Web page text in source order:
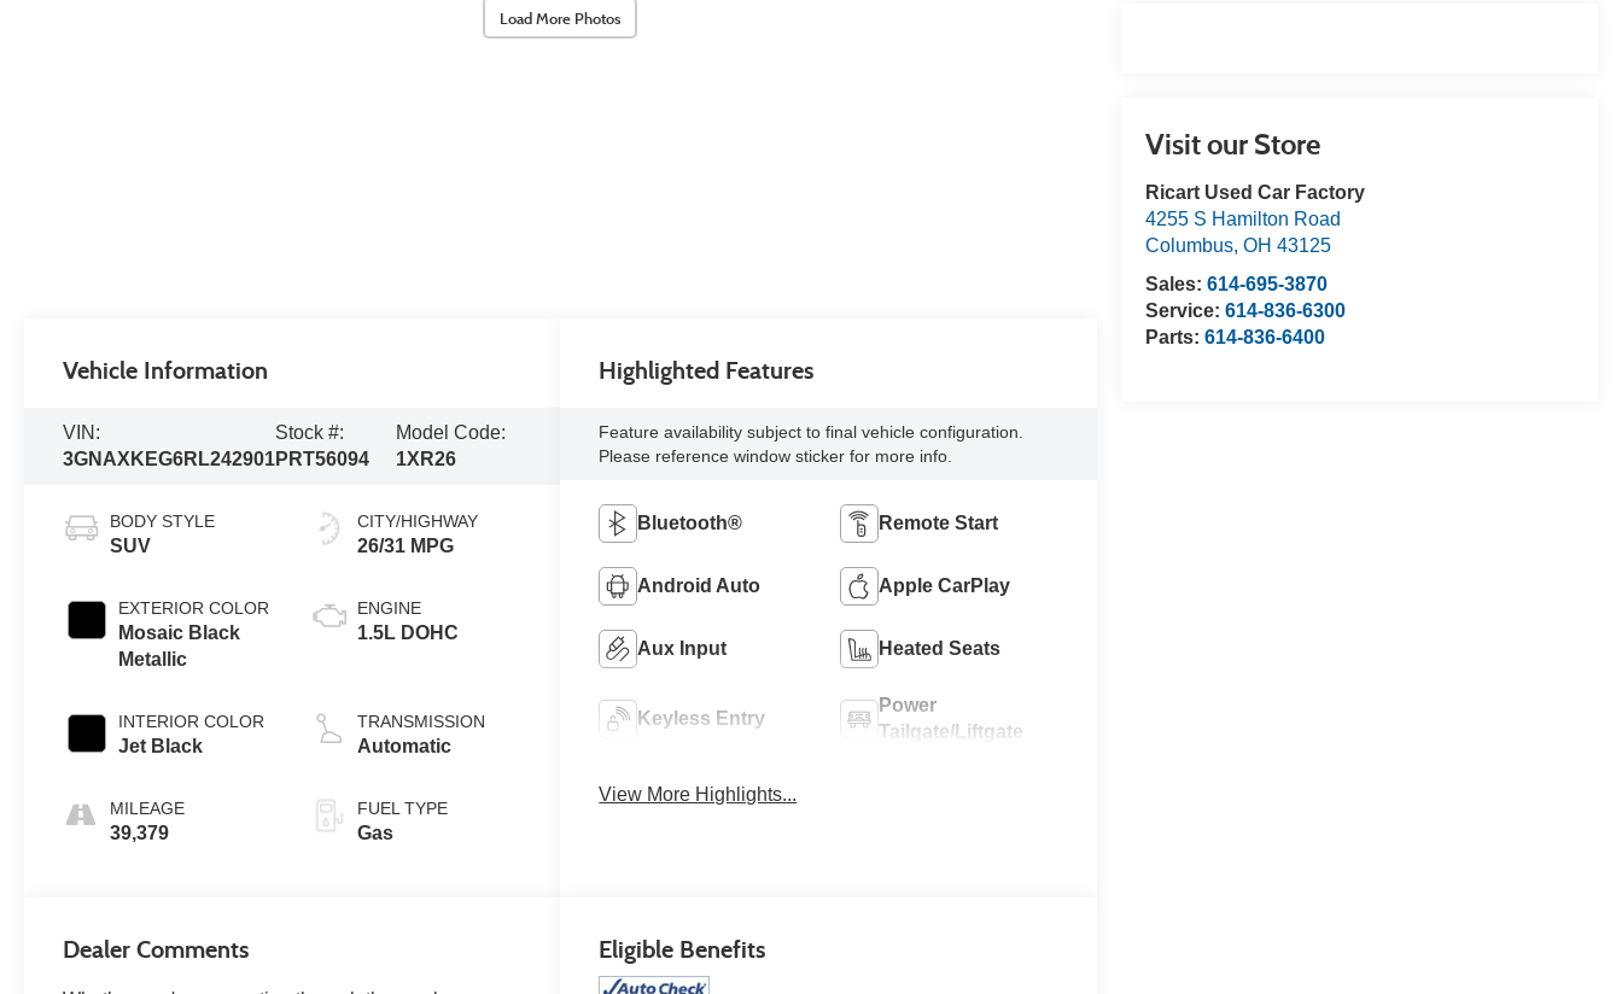
Load More Photos
Visit our Store
Ricart Used Car Factory
4255 S Hamilton Road
Columbus, OH 43125
Sales: 614-695-3870
Service: 614-836-6300
Parts: 614-836-6400
Vehicle Information
VIN:
3GNAXKEG6RL242901
Stock #:
PRT56094
Model Code:
1XR26
BODY STYLE
SUV
EXTERIOR COLOR
Mosaic Black
Metallic
INTERIOR COLOR
Jet Black
MILEAGE
39,379
CITY/HIGHWAY
26/31 MPG
ENGINE
1.5L DOHC
TRANSMISSION
Automatic
FUEL TYPE
Gas
Highlighted Features
Feature availability subject to final vehicle configuration.
Please reference window sticker for more info.
Bluetooth® Remote Start
Android Auto Apple CarPlay
Aux Input Heated Seats
Keyless Entry
Power
Tailgate/Liftgate
View More Highlights...
Dealer Comments Eligible Benefits